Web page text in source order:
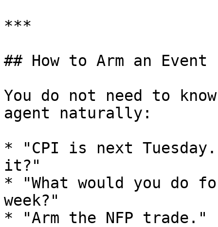
***
## How to Arm an Event
You do not need to
agent naturally:
* "CPI is next
it?"
* "What would you do
week?"
* "Arm the NFP trade."